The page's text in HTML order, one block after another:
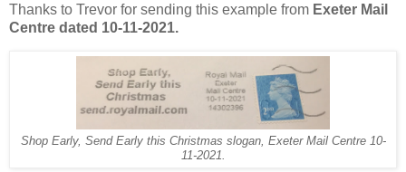
Thanks to Trevor for sending this example from Exeter Mail
Centre dated 10-11-2021.
Shop Early, Send Early this Christmas slogan, Exeter Mail Centre 10-
11-2021.